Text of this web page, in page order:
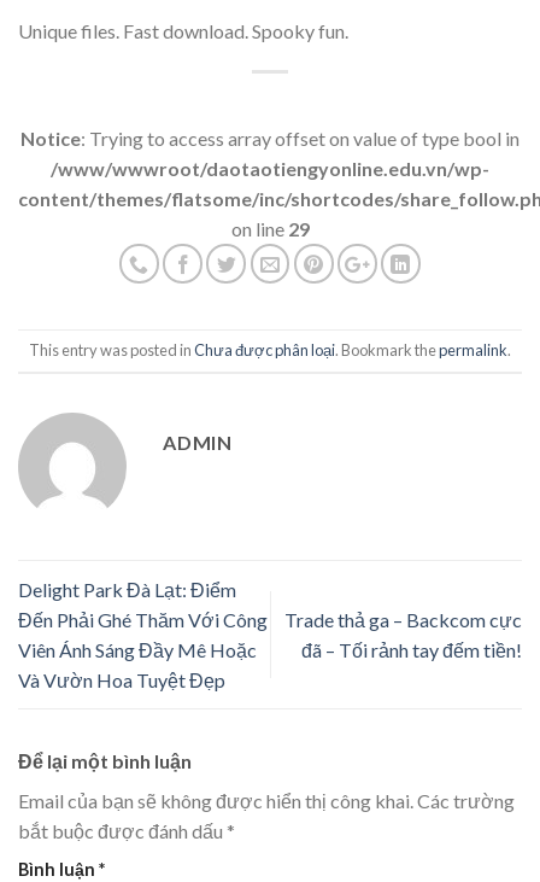
Unique files. Fast download. Spooky fun.
Notice: Trying to access array offset on value of type bool in
/www/wwwroot/daotaotiengyonline.edu.vn/wp-
content/themes/flatsome/inc/shortcodes/
on line 29
This entry was posted inChưa được phân loại. Bookmark thepermalink.
ADMIN
Delight Park Đà Lạt: Điểm
Đến Phải Ghé Thăm Với Công
Viên Ánh Sáng Đầy Mê Hoặc
Và Vườn Hoa Tuyệt Đẹp
Trade thả ga – Backcom cực
đã – Tối rảnh tay đếm tiền!
Để lại một bình luận
Email của bạn sẽ không được hiển thị công khai.Các trường
bắt buộc được đánh dấu *
Bình luận *